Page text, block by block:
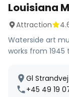
Louisiana
Attraction
Waterside art
works from
Gl
+45 49 19